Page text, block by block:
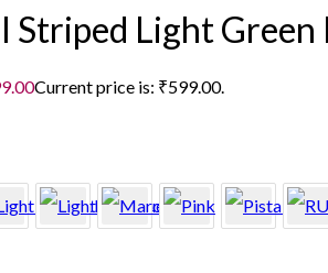
Light Green
Current price is: ₹599.00.